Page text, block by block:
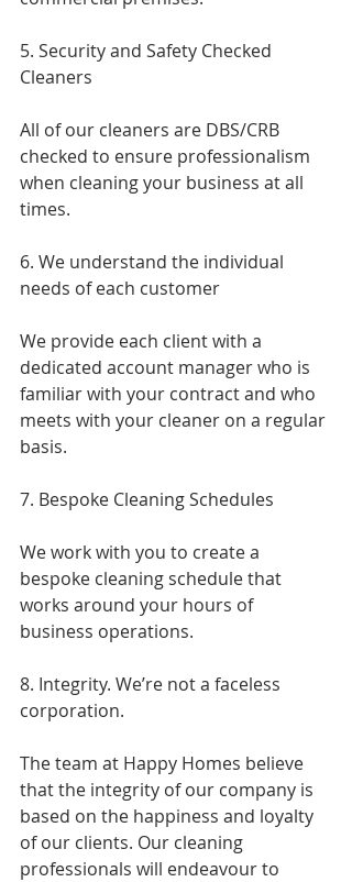
5. Security and Safety Checked
Cleaners
All of our cleaners are DBS/CRB
checked to ensure professionalism
when cleaning your business at all
times.
6. We understand the individual
needs of each customer
We provide each client with a
dedicated account manager who is
familiar with your contract and who
meets with your cleaner on a regular
basis.
7. Bespoke Cleaning Schedules
We work with you to create a
bespoke cleaning schedule that
works around your hours of
business operations.
8. Integrity. We’re not a faceless
corporation.
The team at Happy Homes believe
that the integrity of our company is
based on the happiness and loyalty
of our clients. Our cleaning
professionals will endeavour to